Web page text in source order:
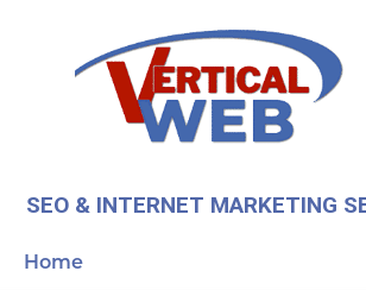
content
SEO & INTERNET MARKETING
Home